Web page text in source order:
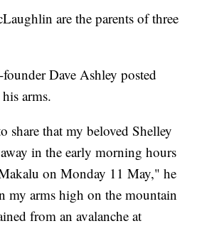
are the parents of three
Dave Ashley posted
arms.
share that my beloved Shelley
away in the early morning hours
on Monday 11 May," he
my arms high on the mountain
from an avalanche at